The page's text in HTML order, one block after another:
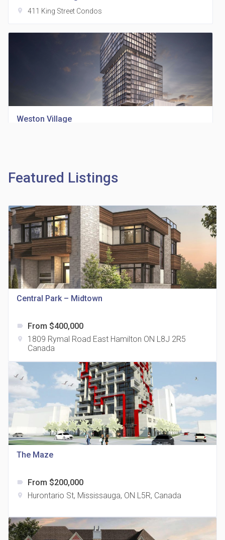
location_on 411 King Street Condos
Weston Village
Richview Square Condos
location_on 4620 Eglinton Ave W
The Grand Residences at Remington Centre
location_on 4390 Steeles Avenue E
35 Holmes Avenue Condos
15 Holmes Ave
Featured Listings
Central Park – Midtown
label From $400,000
location_on
1809 Rymal Road East Hamilton ON L8J 2R5
Canada
The Maze
label From $200,000
location_on Hurontario St, Mississauga, ON L5R, Canada